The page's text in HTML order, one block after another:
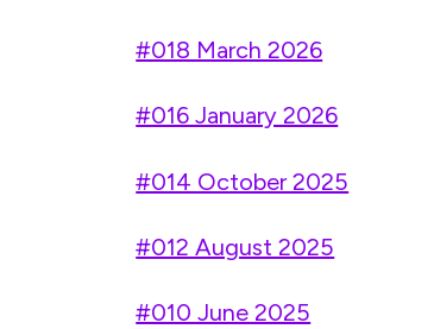
#018 March 2026
#016 January 2026
#014 October 2025
#012 August 2025
#010 June 2025